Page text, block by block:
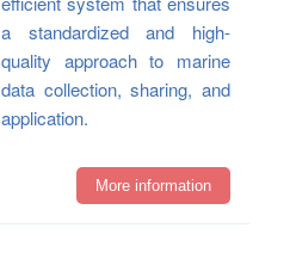
a standardized and high-
quality approach to marine
data collection, sharing, and
application.
More information